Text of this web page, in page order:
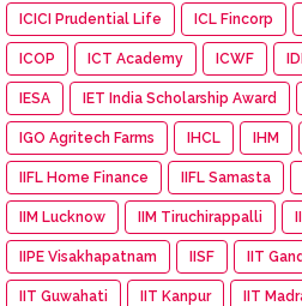
ICICI Prudential Life ICL Fincorp
ICOP ICT Academy ICWF
IESA IET India Scholarship Award
IGO Agritech Farms IHCL IHM
IIFL Home Finance IIFL Samasta
IIM Lucknow IIM Tiruchirappalli
IIPE Visakhapatnam IISF IIT
IIT Guwahati IIT Kanpur IIT